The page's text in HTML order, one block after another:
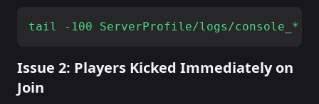
Issue 2: Players Kicked Immediately on
Join